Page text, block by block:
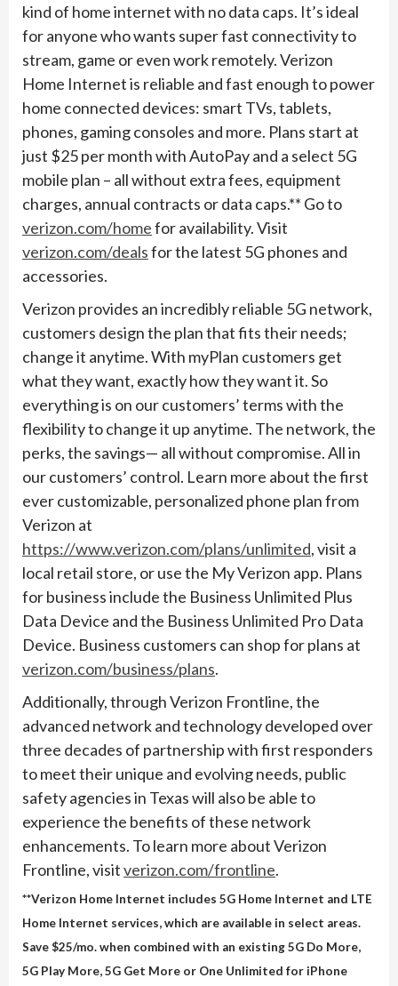
kind of home internet with no data caps. It’s ideal
for anyone who wants super fast connectivity to
stream, game or even work remotely. Verizon
Home Internet is reliable and fast enough to power
home connected devices: smart TVs, tablets,
phones, gaming consoles and more. Plans start at
just $25 per month with AutoPay and a select 5G
mobile plan – all without extra fees, equipment
charges, annual contracts or data caps.** Go to
verizon.com/homefor availability. Visit
verizon.com/dealsfor the latest 5G phones and
accessories.
Verizon provides an incredibly reliable 5G network,
customers design the plan that fits their needs;
change it anytime. With myPlan customers get
what they want, exactly how they want it. So
everything is on our customers’ terms with the
flexibility to change it up anytime. The network, the
perks, the savings— all without compromise. All in
our customers’ control. Learn more about the first
ever customizable, personalized phone plan from
Verizon at
https://www.verizon.com/plans/unlimited, visit a
local retail store, or use the My Verizon app. Plans
for business include the Business Unlimited Plus
Data Device and the Business Unlimited Pro Data
Device. Business customers can shop for plans at
verizon.com/business/plans.
Additionally, through Verizon Frontline, the
advanced network and technology developed over
three decades of partnership with first responders
to meet their unique and evolving needs, public
safety agencies in Texas will also be able to
experience the benefits of these network
enhancements. To learn more about Verizon
Frontline, visitverizon.com/frontline.
**Verizon Home Internet includes 5G Home Internet and LTE
Home Internet services, which are available in select areas.
Save $25/mo. when combined with an existing 5G Do More,
5G Play More, 5G Get More or One Unlimited for iPhone